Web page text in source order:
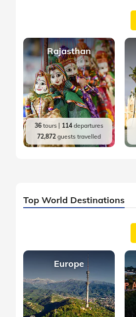
Rajasthan
36tours 114departures
72,872guests travelled
Top World Destinations
Europe